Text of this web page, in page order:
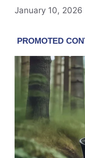
January 10, 2026